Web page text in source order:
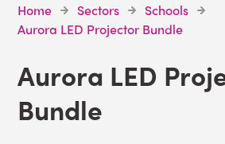
Home Sectors
Schools
Aurora LED Projector Bundle
Aurora LED
Bundle